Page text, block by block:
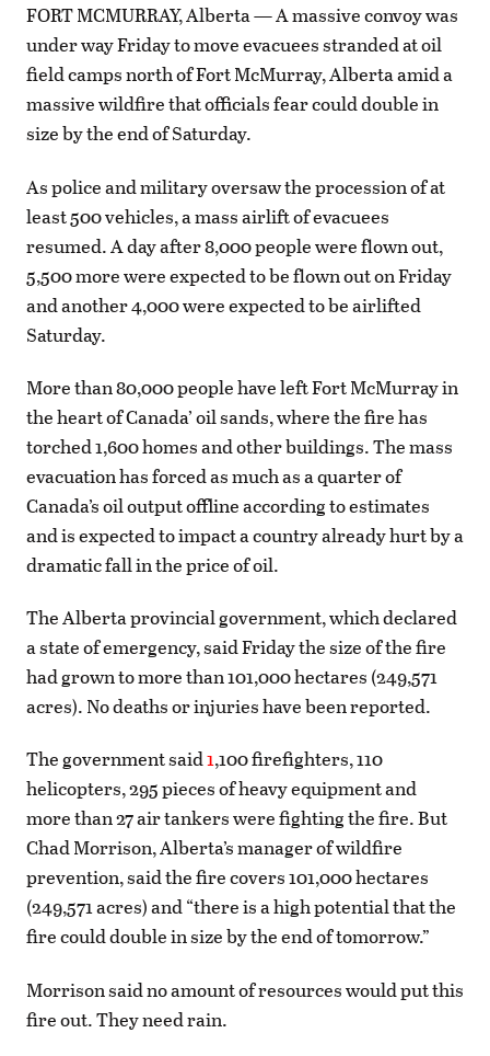
FORT MCMURRAY, Alberta — A massive convoy was
under way Friday to move evacuees stranded at oil
field camps north of Fort McMurray, Alberta amid a
massive wildfire that officials fear could double in
size by the end of Saturday.
As police and military oversaw the procession of at
least 500 vehicles, a mass airlift of evacuees
resumed. A day after 8,000 people were flown out,
5,500 more were expected to be flown out on Friday
and another 4,000 were expected to be airlifted
Saturday.
More than 80,000 people have left Fort McMurray in
the heart of Canada’ oil sands, where the fire has
torched 1,600 homes and other buildings. The mass
evacuation has forced as much as a quarter of
Canada’s oil output offline according to estimates
and is expected to impact a country already hurt by a
dramatic fall in the price of oil.
The Alberta provincial government, which declared
a state of emergency, said Friday the size of the fire
had grown to more than 101,000 hectares (249,571
acres). No deaths or injuries have been reported.
The government said1,100 firefighters, 110
helicopters, 295 pieces of heavy equipment and
more than 27 air tankers were fighting the fire. But
Chad Morrison, Alberta’s manager of wildfire
prevention, said the fire covers 101,000 hectares
(249,571 acres) and “there is a high potential that the
fire could double in size by the end of tomorrow.”
Morrison said no amount of resources would put this
fire out. They need rain.